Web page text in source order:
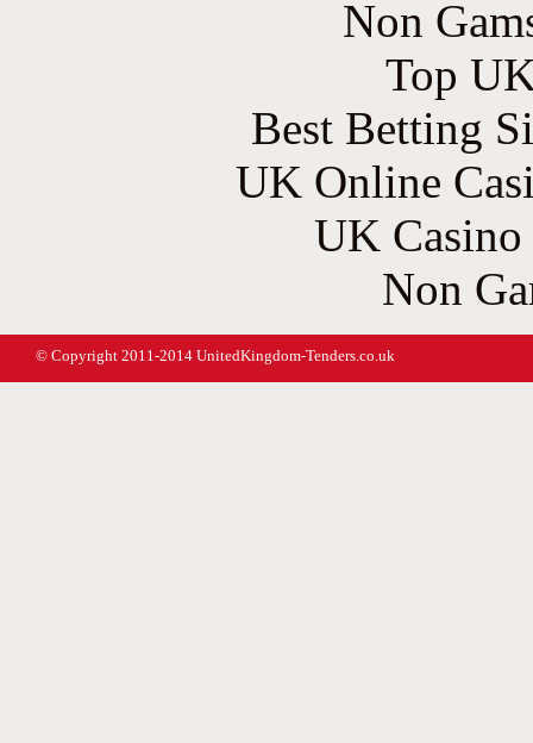
Non
Top
Best Betting
UK Online
UK
Non
© Copyright 2011-2014 UnitedKingdom-Tenders.co.uk